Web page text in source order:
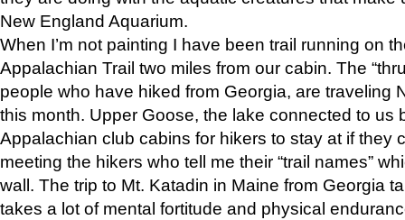
New England Aquarium.
When I’m not painting I have been trail running on
Appalachian Trail two miles from our cabin. The
people who have hiked from Georgia, are traveling
this month. Upper Goose, the lake connected to us
Appalachian club cabins for hikers to stay at if they
meeting the hikers who tell me their “trail names”
wall. The trip to Mt. Katadin in Maine from Georgia
takes a lot of mental fortitude and physical